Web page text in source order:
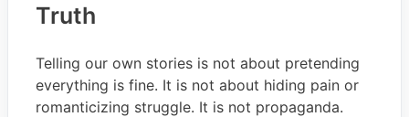
Truth
Telling our own stories is not about pretending
everything is fine. It is not about hiding pain or
romanticizing struggle. It is not propaganda.